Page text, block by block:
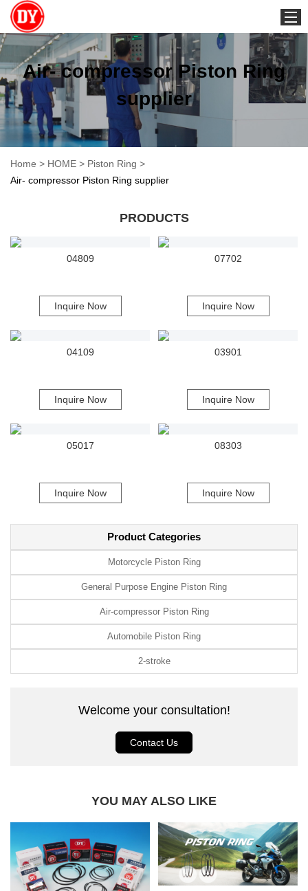
2-stroke
Air- compressor Piston Ring
supplier
Home > HOME > Piston Ring >
Air- compressor Piston Ring supplier
PRODUCTS
04809
Inquire Now
07702
Inquire Now
04109
Inquire Now
03901
Inquire Now
05017
Inquire Now
08303
Inquire Now
Product Categories
Motorcycle Piston Ring
General Purpose Engine Piston Ring
Air-compressor Piston Ring
Automobile Piston Ring
2-stroke
Welcome your consultation!
Contact Us
YOU MAY ALSO LIKE